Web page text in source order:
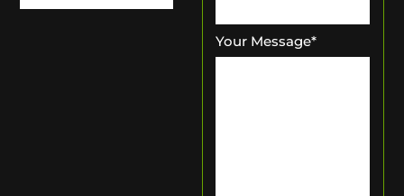
Your Message*